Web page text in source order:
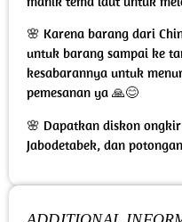
🌸 Karena barang dari
untuk barang sampai ke
kesabarannya untuk
pemesanan ya 🙏😊
🌸 Dapatkan diskon
Jabodetabek, dan